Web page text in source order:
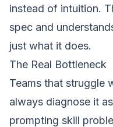
instead of intuition.
spec and
just what it does.
The Real Bottleneck
Teams that struggle
always diagnose it
prompting skill